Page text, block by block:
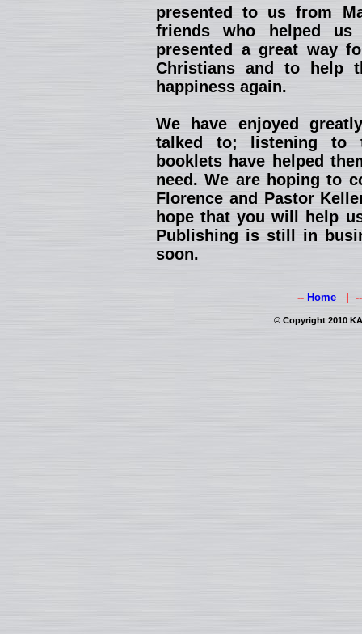
presented to us from
friends who helped
presented a great way
Christians and to help
happiness again.
We have enjoyed
talked to; listening to
booklets have helped
need. We are hoping to
Florence and Pastor
hope that you will help
Publishing is still in
soon.
-- Home |
© Copyright 2010